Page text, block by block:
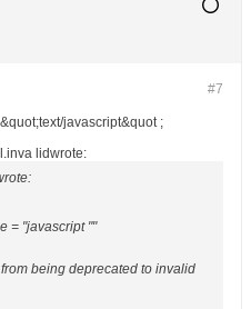
#7
javascript&quot ;
lidwrote:
= "javascript ""
being deprecated to invalid